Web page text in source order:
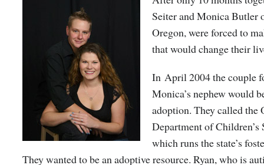
Seiter and Monica Butler
Oregon, were forced to
that would change their
In April 2004 the couple
Monica’s nephew would
adoption. They called the
Department of Children’s
which runs the state’s
They wanted to be an adoptive resource. Ryan, who is